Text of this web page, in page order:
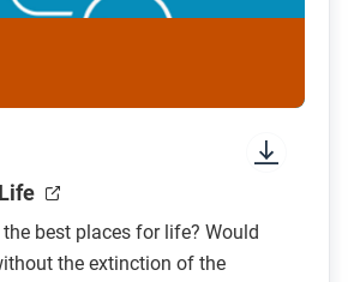
best places for life? Would
the extinction of the